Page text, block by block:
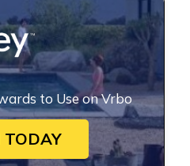
to Use on Vrbo
TODAY